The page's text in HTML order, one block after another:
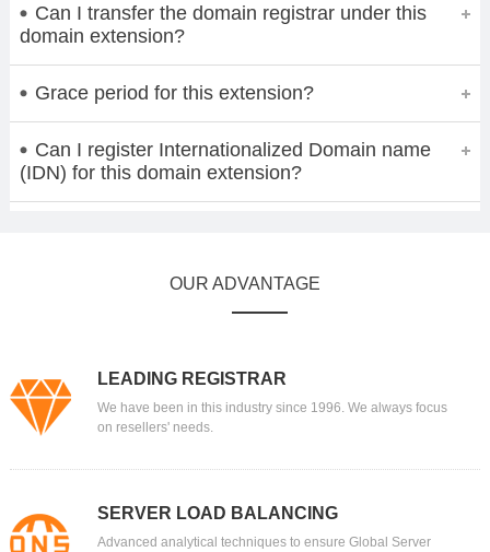
Can I transfer the domain registrar under this
domain extension?
Grace period for this extension?
Can I register Internationalized Domain name
(IDN) for this domain extension?
OUR ADVANTAGE
LEADING REGISTRAR
We have been in this industry since 1996. We always focus
on resellers' needs.
SERVER LOAD BALANCING
Advanced analytical techniques to ensure Global Server